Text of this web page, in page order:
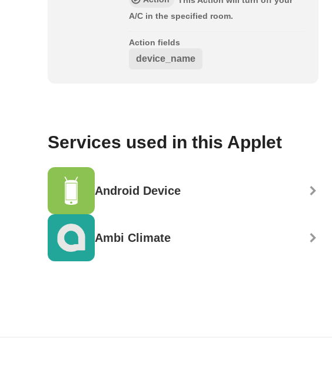
A/C in the specified room.
Action fields
device_name
Services used in this Applet
Android Device
Ambi Climate